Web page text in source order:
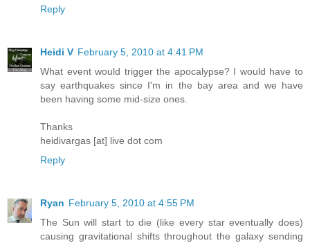
Reply
Heidi V February 5, 2010 at 4:41 PM
What event would trigger the apocalypse? I would have to
say earthquakes since I'm in the bay area and we have
been having some mid-size ones.
Thanks
heidivargas [at] live dot com
Reply
Ryan February 5, 2010 at 4:55 PM
The Sun will start to die (like every star eventually does)
causing gravitational shifts throughout the galaxy sending